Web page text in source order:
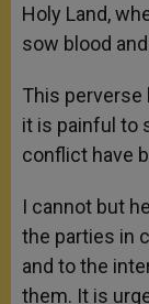
Holy Land,
sow blood
This perverse
it is painful to
conflict have
I cannot but
the parties in
and to the
them. It is